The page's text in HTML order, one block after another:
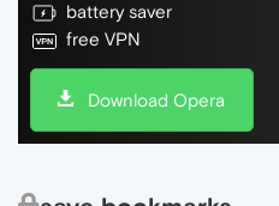
battery saver
free VPN
Download Opera